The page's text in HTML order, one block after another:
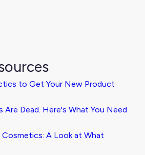
to Get Your New Product
Are Dead. Here's What You Need
Cosmetics: A Look at What